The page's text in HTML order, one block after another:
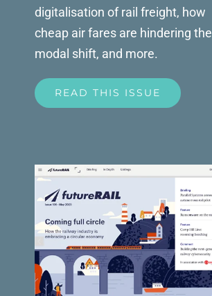
digitalisation of rail freight, how
cheap air fares are hindering the
modal shift, and more.
READ THIS ISSUE